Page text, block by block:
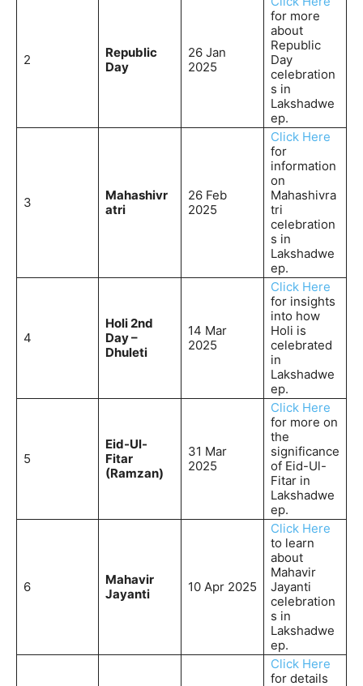
2
Republic
Day
26 Jan
2025
for more
about
Republic
Day
celebration
s in
Lakshadwe
ep.
3
Mahashivr
atri
26 Feb
2025
Click Here
for
information
on
Mahashivra
tri
celebration
s in
Lakshadwe
ep.
4
Holi 2nd
Day –
Dhuleti
14 Mar
2025
Click Here
for insights
into how
Holi is
celebrated
in
Lakshadwe
ep.
5
Eid-Ul-
Fitar
(Ramzan)
31 Mar
2025
Click Here
for more on
the
significance
of Eid-Ul-
Fitar in
Lakshadwe
ep.
6
Mahavir
Jayanti
10 Apr 2025
Click Here
to learn
about
Mahavir
Jayanti
celebration
s in
Lakshadwe
ep.
Click Here
for details